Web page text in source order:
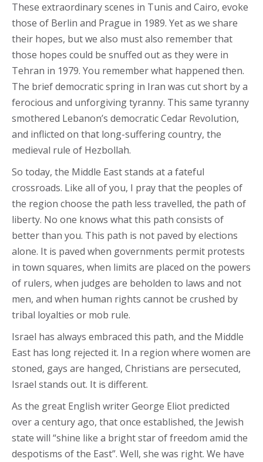
These extraordinary scenes in Tunis and Cairo, evoke
those of Berlin and Prague in 1989. Yet as we share
their hopes, but we also must also remember that
those hopes could be snuffed out as they were in
Tehran in 1979. You remember what happened then.
The brief democratic spring in Iran was cut short by a
ferocious and unforgiving tyranny. This same tyranny
smothered Lebanon’s democratic Cedar Revolution,
and inflicted on that long-suffering country, the
medieval rule of Hezbollah.
So today, the Middle East stands at a fateful
crossroads. Like all of you, I pray that the peoples of
the region choose the path less travelled, the path of
liberty. No one knows what this path consists of
better than you. This path is not paved by elections
alone. It is paved when governments permit protests
in town squares, when limits are placed on the powers
of rulers, when judges are beholden to laws and not
men, and when human rights cannot be crushed by
tribal loyalties or mob rule.
Israel has always embraced this path, and the Middle
East has long rejected it. In a region where women are
stoned, gays are hanged, Christians are persecuted,
Israel stands out. It is different.
As the great English writer George Eliot predicted
over a century ago, that once established, the Jewish
state will “shine like a bright star of freedom amid the
despotisms of the East”. Well, she was right. We have